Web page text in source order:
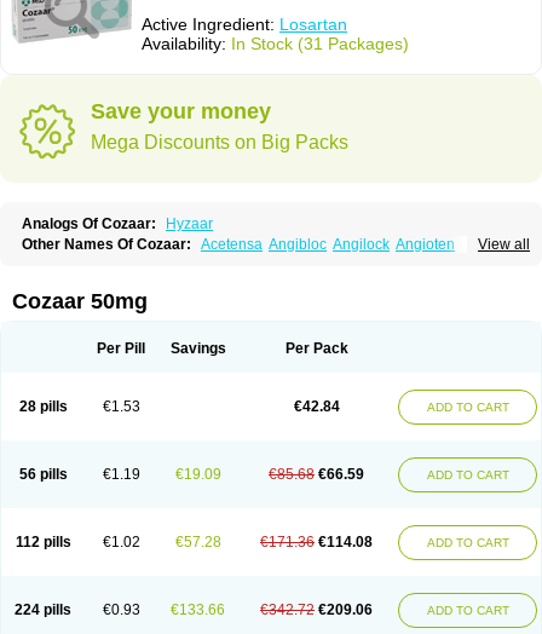
Active Ingredient: Losartan
Availability: In Stock (31 Packages)
Save your money
Mega Discounts on Big Packs
Analogs Of Cozaar:
Hyzaar
View all
Other Names Of Cozaar: Acetensa Angibloc Angilock Angioten
Combizard Cormac
Czartan Eklips Enromic
Larb plus Lavestra Lepitrin Lifezar Loben Loctenk
Losamet
Losan Losan d Losapres Losaprex
Losar-q
Losarb Losardil Losargamma Losarquilab Losart
Lostan
Lostankal Lotan Lotar Loxibin Lozap Lozar
Lozitan
Lyosan Maxartan Medzar Mozartan Myotan Nefrotal Neo lotan
Rasertan
Rasoltan Repace Resilo Rosatan Sanipresin Sarilen
Sartaxal
Sartens Sarvas Sarvastan Sarve Satoren Sedeten
Simperten
Zartan
Cozaar 50mg
Per Pill Savings Per Pack
28 pills €1.53 €42.84 ADD TO CART
56 pills €1.19 €19.09 €85.68 €66.59 ADD TO CART
112 pills €1.02 €57.28 €171.36 €114.08 ADD TO CART
224 pills €0.93 €133.66 €342.72 €209.06 ADD TO CART